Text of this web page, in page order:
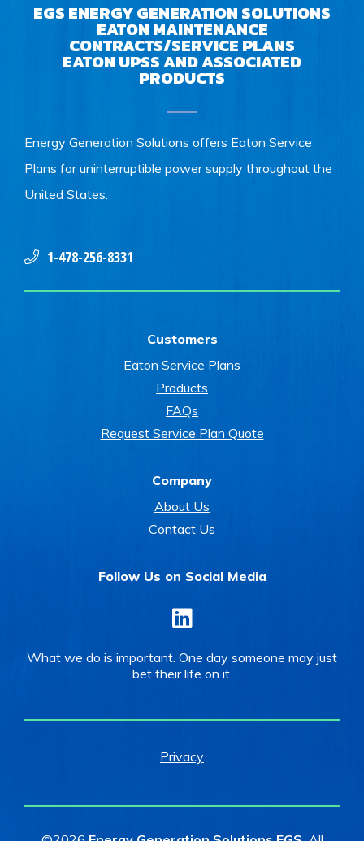
EGS ENERGY GENERATION SOLUTIONS
EATON MAINTENANCE
CONTRACTS/SERVICE PLANS
EATON UPSS AND ASSOCIATED
PRODUCTS
Energy Generation Solutions offers Eaton Service
Plans for uninterruptible power supply throughout the
United States.
1-478-256-8331
Customers
Eaton Service Plans
Products
FAQs
Request Service Plan Quote
Company
About Us
Contact Us
Follow Us on Social Media
What we do is important. One day someone may just
bet their life on it.
Privacy